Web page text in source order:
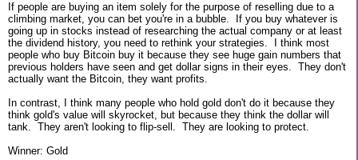
If people are buying an item solely for the purpose of reselling due to a
climbing market, you can bet you're in a bubble. If you buy whatever is
going up in stocks instead of researching the actual company or at least
the dividend history, you need to rethink your strategies. I think most
people who buy Bitcoin buy it because they see huge gain numbers that
previous holders have seen and get dollar signs in their eyes. They don't
actually want the Bitcoin, they want profits.
In contrast, I think many people who hold gold don't do it because they
think gold's value will skyrocket, but because they think the dollar will
tank. They aren't looking to flip-sell. They are looking to protect.
Winner: Gold